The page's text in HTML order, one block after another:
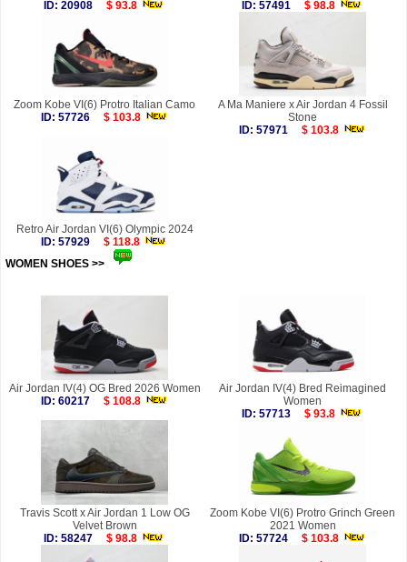
ID: 20908 $ 93.8 ID: 57491 $ 98.8
Zoom Kobe VI(6) Protro Italian Camo
ID: 57726
$ 103.8
A Ma Maniere x Air Jordan 4 Fossil
Stone
ID: 57971
$ 103.8
Retro Air Jordan VI(6) Olympic 2024
ID: 57929
$ 118.8
WOMEN SHOES >>
Air Jordan IV(4) OG Bred 2026 Women
ID: 60217
$ 108.8
Air Jordan IV(4) Bred Reimagined
Women
ID: 57713
$ 93.8
Travis Scott x Air Jordan 1 Low OG
Velvet Brown
ID: 58247
$ 98.8
Zoom Kobe VI(6) Protro Grinch Green
2021 Women
ID: 57724
$ 103.8